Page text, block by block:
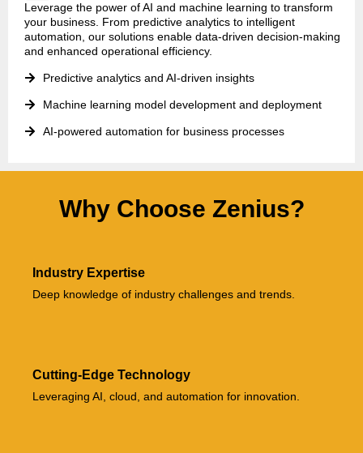
Leverage the power of AI and machine learning to transform
your business. From predictive analytics to intelligent
automation, our solutions enable data-driven decision-making
and enhanced operational efficiency.
Predictive analytics and AI-driven insights
Machine learning model development and deployment
AI-powered automation for business processes
Why Choose Zenius?
Industry Expertise
Deep knowledge of industry challenges and trends.
Cutting-Edge Technology
Leveraging AI, cloud, and automation for innovation.